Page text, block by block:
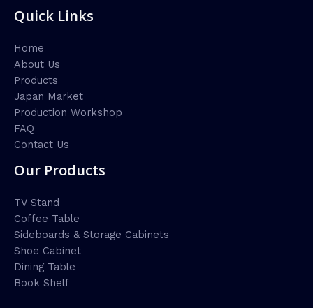
Quick Links
Home
About Us
Products
Japan Market
Production Workshop
FAQ
Contact Us
Our Products
TV Stand
Coffee Table
Sideboards & Storage Cabinets
Shoe Cabinet
Dining Table
Book Shelf